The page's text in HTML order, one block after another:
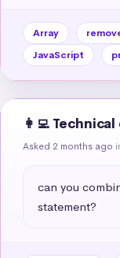
Array
JavaScript
👩‍💻
Asked 2 months ago
can you
statement?